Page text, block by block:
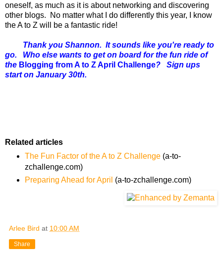
oneself, as much as it is about networking and discovering
other blogs. No matter what I do differently this year, I know
the A to Z will be a fantastic ride!
Thank you Shannon. It sounds like you're ready to
go. Who else wants to get on board for the fun ride of
the Blogging from A to Z April Challenge? Sign ups
start on January 30th.
Related articles
The Fun Factor of the A to Z Challenge(a-to-
zchallenge.com)
Preparing Ahead for April (a-to-zchallenge.com)
Arlee Bird at 10:00 AM
Share